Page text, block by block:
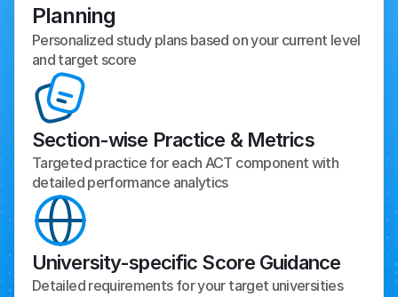
Planning
Personalized study plans based on your current level
and target score
Section-wise Practice & Metrics
Targeted practice for each ACT component with
detailed performance analytics
University-specific Score Guidance
Detailed requirements for your target universities